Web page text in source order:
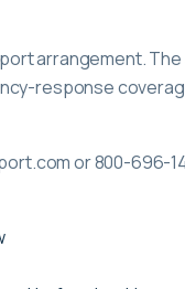
arrangement.
response
or 800-696-